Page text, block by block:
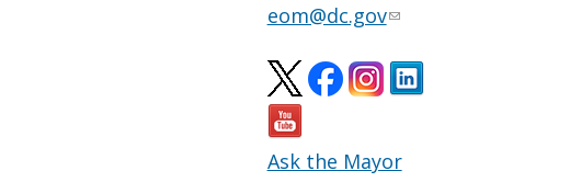
eom@dc.gov
Ask the Mayor